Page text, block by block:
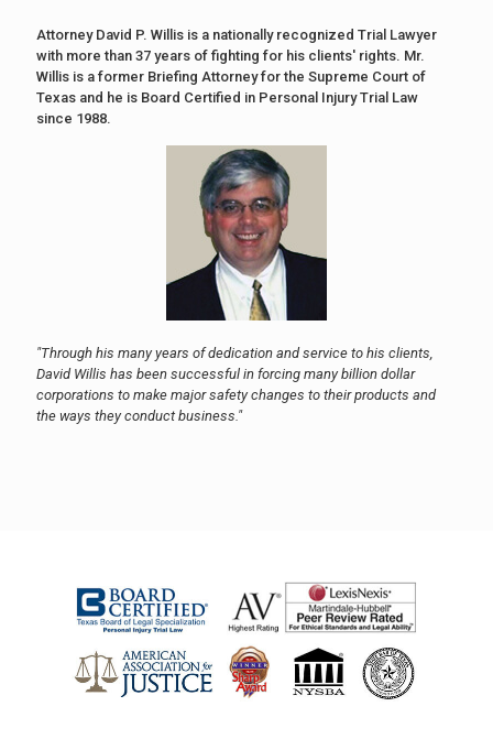
Attorney David P. Willis is a nationally recognized Trial Lawyer
with more than 37 years of fighting for his clients' rights. Mr.
Willis is a former Briefing Attorney for the Supreme Court of
Texas and he is Board Certified in Personal Injury Trial Law
since 1988.
"Through his many years of dedication and service to his clients,
David Willis has been successful in forcing many billion dollar
corporations to make major safety changes to their products and
the ways they conduct business."